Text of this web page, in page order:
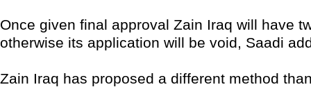
Once given final approval Zain Iraq will have
otherwise its application will be void, Saadi
Zain Iraq has proposed a different method